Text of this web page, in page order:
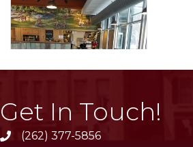
Get In Touch!
phone(262) 377-5856